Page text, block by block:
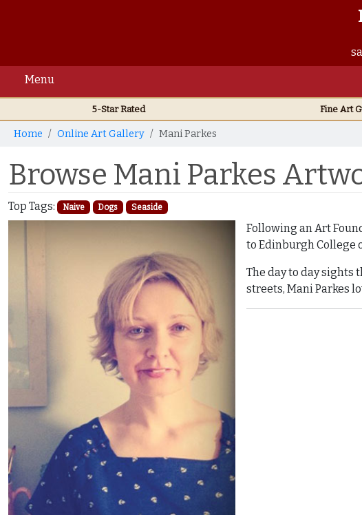
Menu
5-Star Rated Fine Art
Home Online Art Gallery Mani Parkes
Browse Mani Parkes
Top Tags: Naive Dogs Seaside
Following an Art
to Edinburgh College
The day to day sights
streets, Mani Parkes